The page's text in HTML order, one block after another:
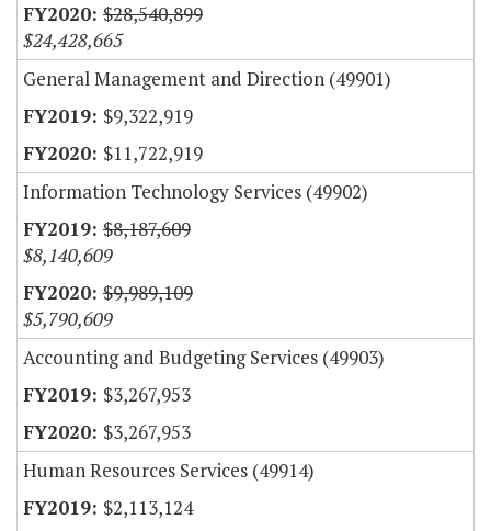
$28,540,899
$24,428,665
General Management and Direction (49901)
$9,322,919
$11,722,919
Information Technology Services (49902)
$8,187,609
$8,140,609
$9,989,109
$5,790,609
Accounting and Budgeting Services (49903)
$3,267,953
$3,267,953
Human Resources Services (49914)
$2,113,124